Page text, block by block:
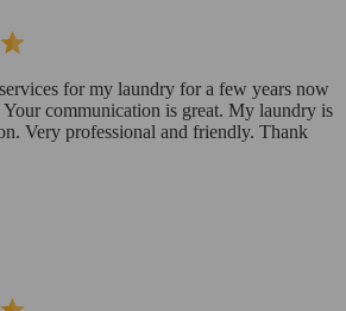
for my laundry for a few years now
communication is great. My laundry is
Very professional and friendly. Thank